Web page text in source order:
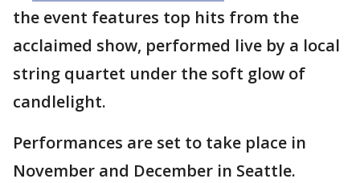
the event features top hits from the
acclaimed show, performed live by a local
string quartet under the soft glow of
candlelight.
Performances are set to take place in
November and December in Seattle.